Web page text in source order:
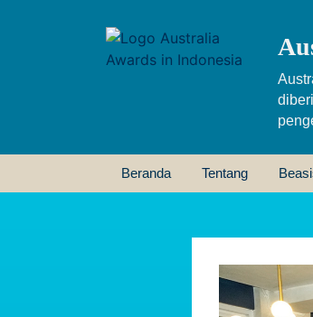
Beranda Tentang